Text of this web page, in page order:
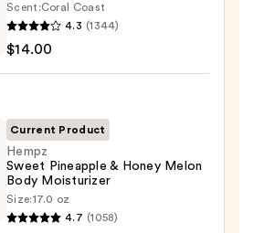
Scent:Coral Coast
4.3 (1344)
$14.00
Current Product
Hempz
Sweet Pineapple & Honey Melon
Body Moisturizer
Size:17.0 oz
4.7 (1058)